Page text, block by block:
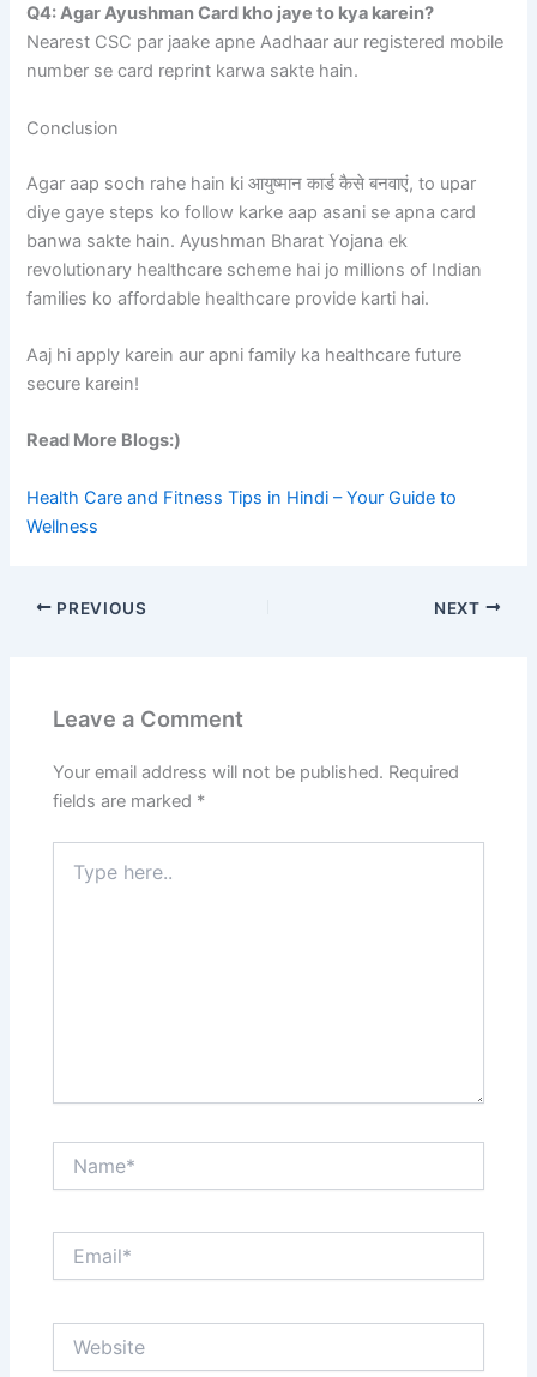
Q4: Agar Ayushman Card kho jaye to kya karein?
Nearest CSC par jaake apne Aadhaar aur registered mobile
number se card reprint karwa sakte hain.
Conclusion
Agar aap soch rahe hain ki आयुष्मान कार्ड कैसे बनवाएं, to upar
diye gaye steps ko follow karke aap asani se apna card
banwa sakte hain. Ayushman Bharat Yojana ek
revolutionary healthcare scheme hai jo millions of Indian
families ko affordable healthcare provide karti hai.
Aaj hi apply karein aur apni family ka healthcare future
secure karein!
Read More Blogs:)
Health Care and Fitness Tips in Hindi – Your Guide to
Wellness
PREVIOUS NEXT
Leave a Comment
Your email address will not be published. Required
fields are marked *
here..